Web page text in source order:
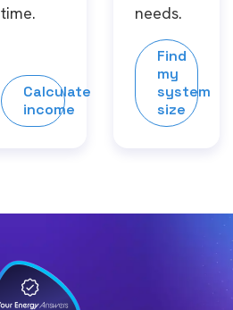
time.
Calculate
income
needs.
Find
my
system
size